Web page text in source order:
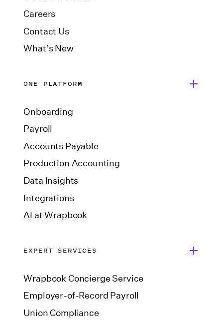
Careers
Contact Us
What’s New
ONE PLATFORM
Onboarding
Payroll
Accounts Payable
Production Accounting
Data Insights
Integrations
AI at Wrapbook
EXPERT SERVICES
Wrapbook Concierge Service
Employer-of-Record Payroll
Union Compliance